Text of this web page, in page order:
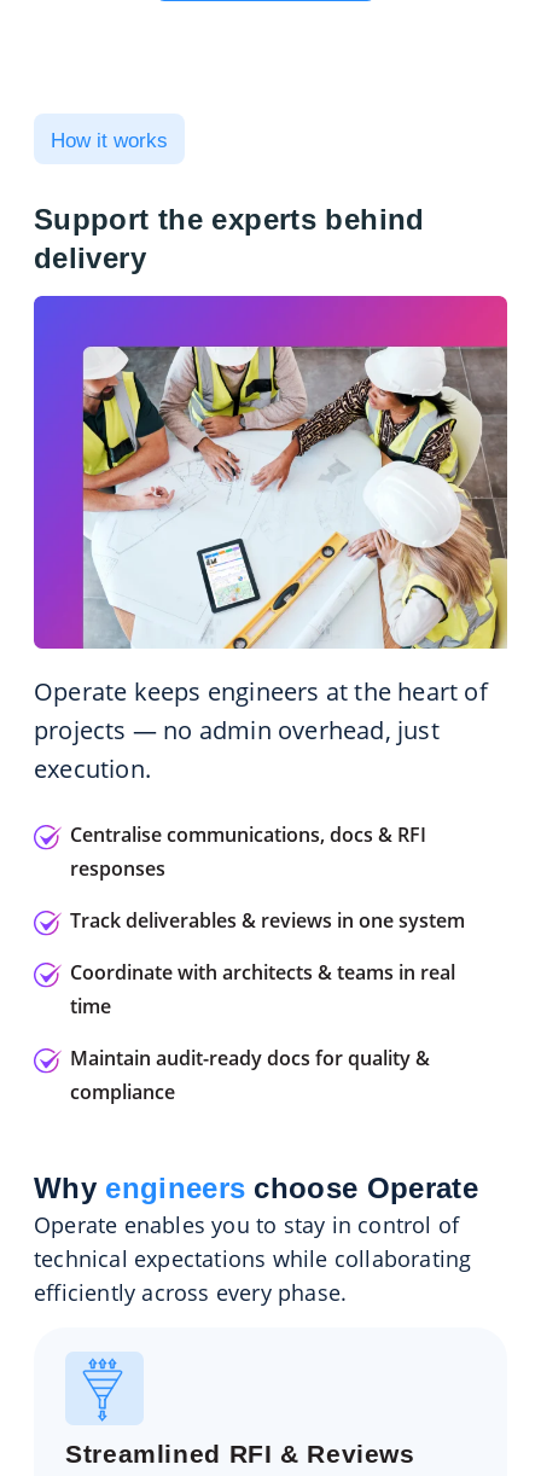
How it works
Support the experts behind
delivery
Operate keeps engineers at the heart of
projects — no admin overhead, just
execution.
Centralise communications, docs & RFI
responses
Track deliverables & reviews in one system
Coordinate with architects & teams in real
time
Maintain audit-ready docs for quality &
compliance
Why engineers choose Operate
Operate enables you to stay in control of
technical expectations while collaborating
efficiently across every phase.
Streamlined RFI & Reviews